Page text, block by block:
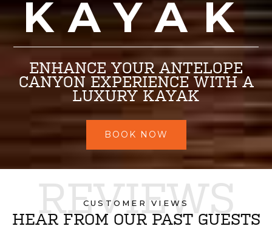
KAYAK
ENHANCE YOUR ANTELOPE
CANYON EXPERIENCE WITH A
LUXURY KAYAK
BOOK NOW
REVIEWS
CUSTOMER VIEWS
HEAR FROM OUR PAST GUESTS